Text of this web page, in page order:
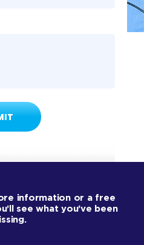
information or a free
see what you’ve been